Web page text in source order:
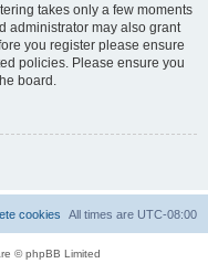
takes only a few moments
administrator may also grant
you register please ensure
policies. Please ensure you
board.
All times are UTC-08:00
cookies
© phpBB Limited